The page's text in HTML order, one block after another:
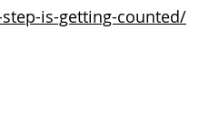
is-getting-counted/